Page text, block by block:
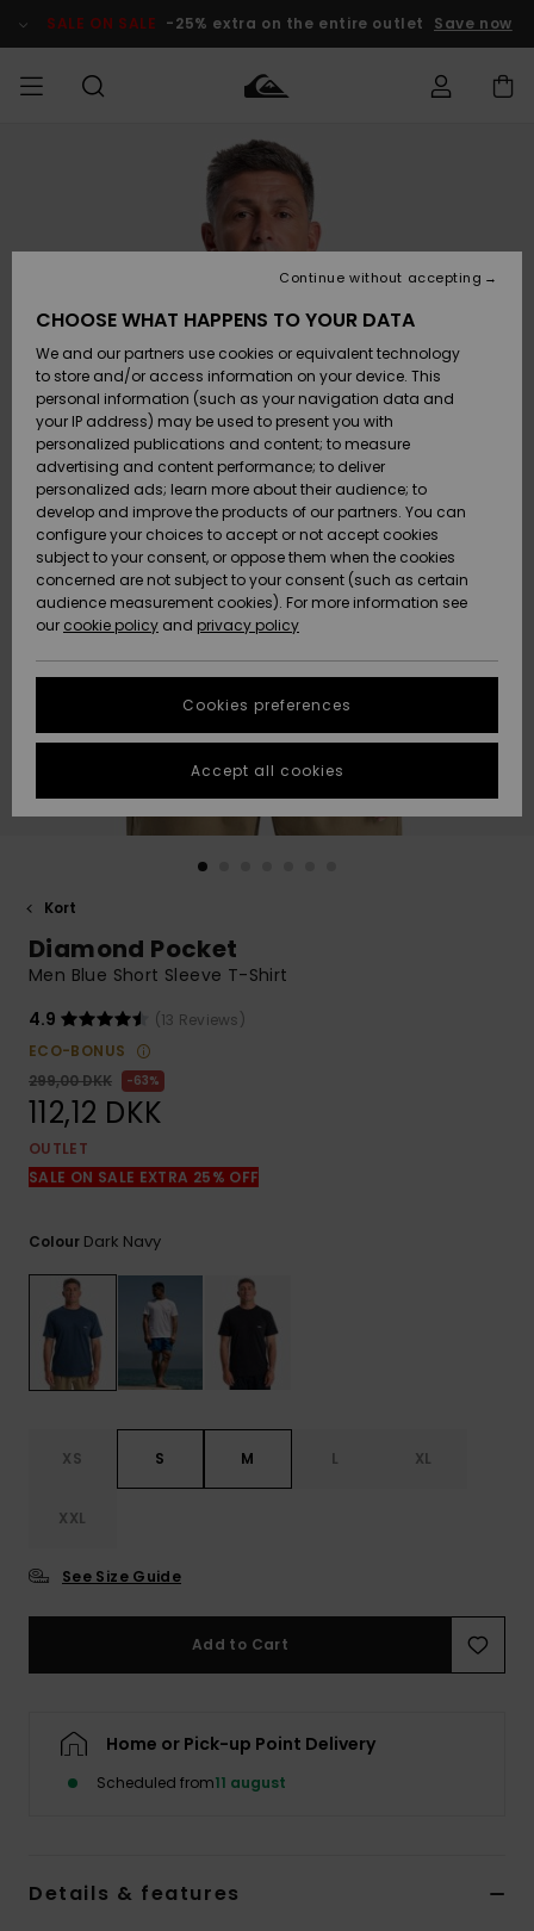
Product SALE ON SALE -25% extra on the entire outlet Save now
Tøj
Accessories
SKO & Flip-
flops
Surf / Vand
Snow
Nye
ankomster
Highlights
Tøj
Accessories
SKO & Flip-
flops
Surf / Vand
Sne
Nye
ankomster
Highlights
Shop
Nye
ankomster
Highlights
Snow
SURF
Herre Surf
Shop
Highlights
Community
SNOW
Herre Snow
Shop
DAME
SNOWSHOP
Highlights
Community
SALE ON
SALE
HERRE
OUTLET
Outlet
Women
HELP &
CONTACT
Access my
order
Shipping
Payment
Gift Card
Quiksilver
Freedom
Data Protection
Start a
conversation
fastest answer
to your
question.
Start a
to the most
common
access our
contact form.
STORELOCATOR
GIFTCARDS
Kort
Diamond Pocket
Men Blue Short Sleeve T-Shirt
4.9
(13 Reviews)
ECO-BONUS
299,00 DKK
63%
112,12 DKK
OUTLET
SALE ON SALE EXTRA 25% OFF
Colour Dark Navy
XS S M L XL
XXL
See Size Guide
Add to Cart
Home or Pick-up Point Delivery
Scheduled from11 august
Details & features
CHOOSE WHAT HAPPENS TO YOUR DATA
We and our partners use cookies or equivalent technology
to store and/or access information on your device. This
personal information (such as your navigation data and
your IP address) may be used to present you with
personalized publications and content; to measure
advertising and content performance; to deliver
personalized ads; learn more about their audience; to
develop and improve the products of our partners. You can
configure your choices to accept or not accept cookies
subject to your consent, or oppose them when the cookies
concerned are not subject to your consent (such as certain
audience measurement cookies). For more information see
our cookie policy and privacy policy
Cookies preferences
Continue without accepting
Accept all cookies